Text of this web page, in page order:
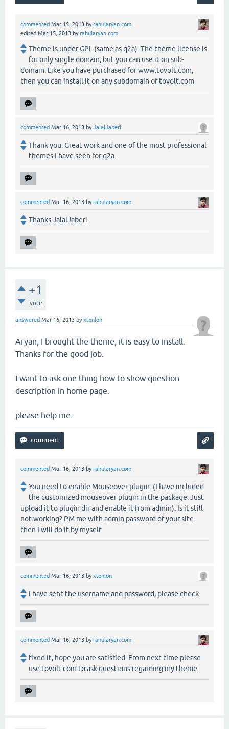
commented Mar 15, 2013 byrahularyan.com
edited Mar 15, 2013 byrahularyan.com
Theme is under GPL (same as q2a). The theme license is
for only single domain, but you can use it on sub-
domain. Like you have purchased for www.tovolt.com,
then you can install it on any subdomain of tovolt.com
commented Mar 16, 2013 byJalalJaberi
Thank you. Great work and one of the most professional
themes I have seen for q2a.
commented Mar 16, 2013 byrahularyan.com
Thanks JalalJaberi
+1
vote
answered Mar 16, 2013 byxtonlon
Aryan, I brought the theme, it is easy to install.
Thanks for the good job.
I want to ask one thing how to show question
description in home page.
please help me.
commented Mar 16, 2013 byrahularyan.com
You need to enable Mouseover plugin. (I have included
the customized mouseover plugin in the package. Just
upload it to plugin dir and enable it from admin). Is it still
not working? PM me with admin password of your site
then I will do it by myself
commented Mar 16, 2013 byxtonlon
I have sent the username and password, please check
commented Mar 16, 2013 byrahularyan.com
fixed it, hope you are satisfied. From next time please
use tovolt.com to ask questions regarding my theme.